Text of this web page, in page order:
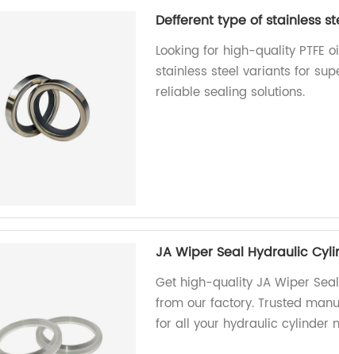
Defferent type of stainless
Looking for high-quality PTFE
stainless steel variants for
reliable sealing solutions.
JA Wiper Seal Hydraulic
Get high-quality JA Wiper
from our factory. Trusted
for all your hydraulic cylinder